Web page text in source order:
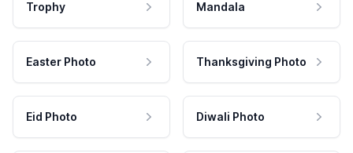
Trophy Mandala
Easter Photo Thanksgiving Photo
Eid Photo Diwali Photo